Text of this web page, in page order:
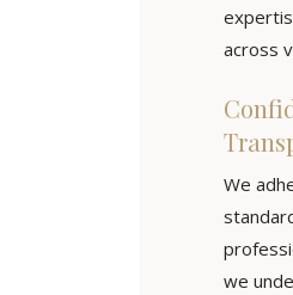
across
We
we